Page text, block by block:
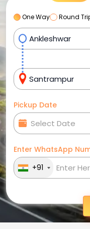
One Way Round
Pickup Date
Enter WhatsApp
+91